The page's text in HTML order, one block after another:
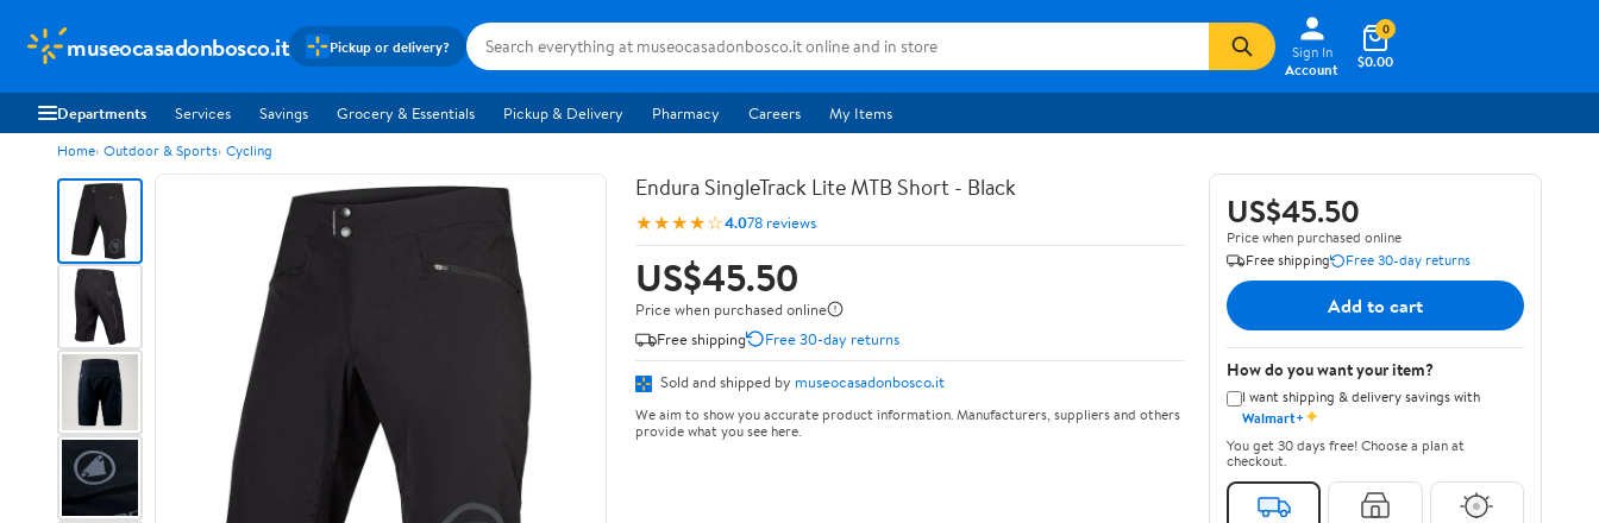
museocasadonbosco.it Pickup or delivery?
Sign In
Account
$0.00
0
Departments Services Savings Grocery & Essentials Pickup & Delivery Pharmacy Careers My Items
Home Outdoor & Sports Cycling
Endura SingleTrack Lite MTB Short - Black
★★★★☆4.078 reviews
US$45.50
Price when purchased online
Free shipping
Free 30-day returns
Sold and shipped by museocasadonbosco.it
We aim to show you accurate product information. Manufacturers, suppliers and others
provide what you see here.
US$45.50
Price when purchased online
Free shipping
Free 30-day returns
Add to cart
How do you want your item?
I want shipping & delivery savings with
Walmart+✦
You get 30 days free! Choose a plan at
checkout.